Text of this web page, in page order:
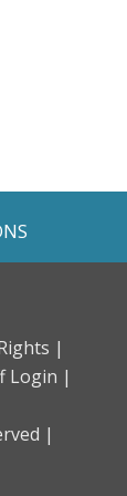
|
Login |
|